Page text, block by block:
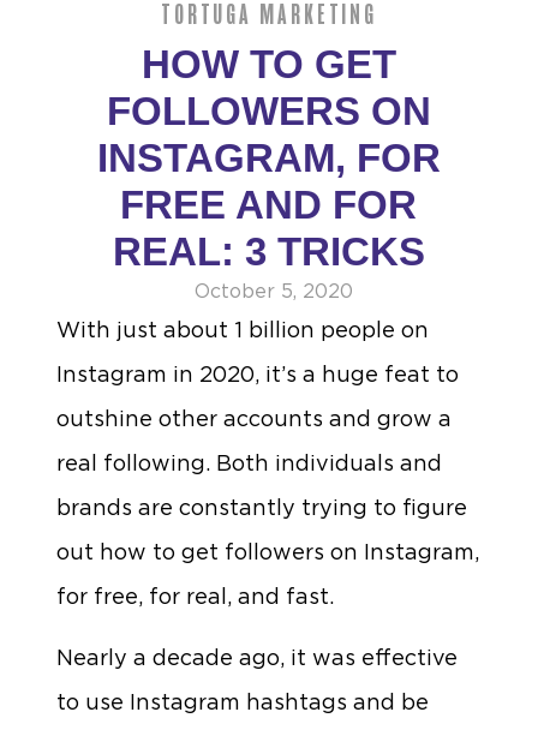
TORTUGA MARKETING
HOW TO GET
FOLLOWERS ON
INSTAGRAM, FOR
FREE AND FOR
REAL: 3 TRICKS
October 5, 2020
With just about 1 billion people on
Instagram in 2020, it’s a huge feat to
outshine other accounts and grow a
real following. Both individuals and
brands are constantly trying to figure
out how to get followers on Instagram,
for free, for real, and fast.
Nearly a decade ago, it was effective
to use Instagram hashtags and be